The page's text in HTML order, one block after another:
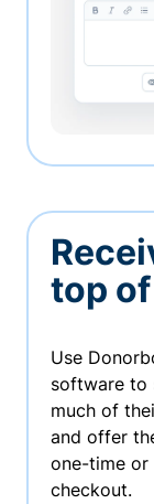
top
Use
software to
much of
and offer
one-time or
checkout.